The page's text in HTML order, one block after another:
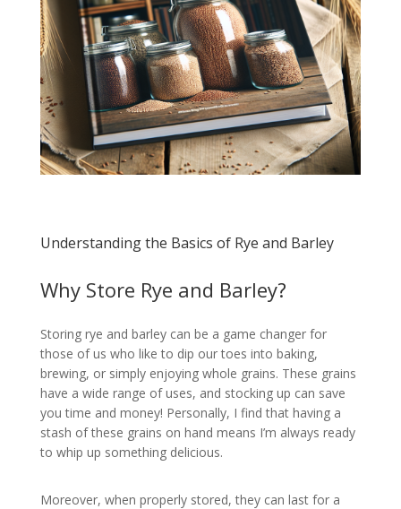
Understanding the Basics of Rye and Barley
Why Store Rye and Barley?
Storing rye and barley can be a game changer for
those of us who like to dip our toes into baking,
brewing, or simply enjoying whole grains. These grains
have a wide range of uses, and stocking up can save
you time and money! Personally, I find that having a
stash of these grains on hand means I’m always ready
to whip up something delicious.
Moreover, when properly stored, they can last for a